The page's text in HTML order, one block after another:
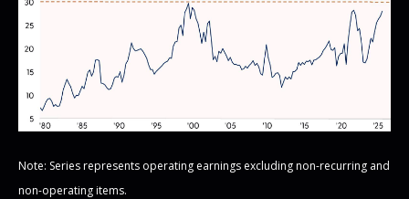
Note: Series represents operating earnings excluding non-recurring and
non-operating items.